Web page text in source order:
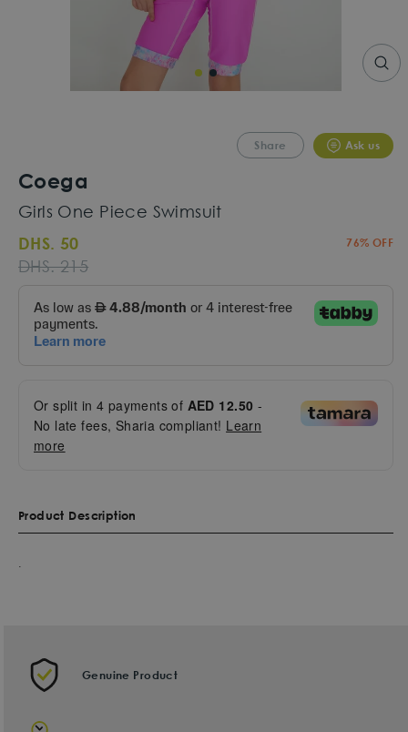
Share Ask us
Coega
Girls One Piece Swimsuit
DHS. 50
Regular
DHS. 215
76% OFF
Or split in 4 payments of AED 12.50 -
No late fees, Sharia compliant! Learn
more
Product Description
.
Genuine Product